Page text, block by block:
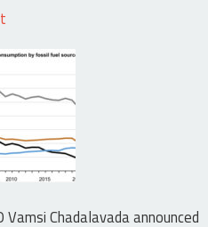
Vamsi Chadalavada announced